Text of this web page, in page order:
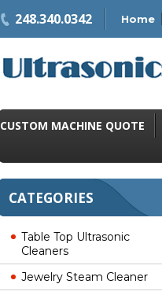
248.340.0342 Home
CUSTOM MACHINE QUOTE
CATEGORIES
Table Top Ultrasonic
Cleaners
Jewelry Steam Cleaner